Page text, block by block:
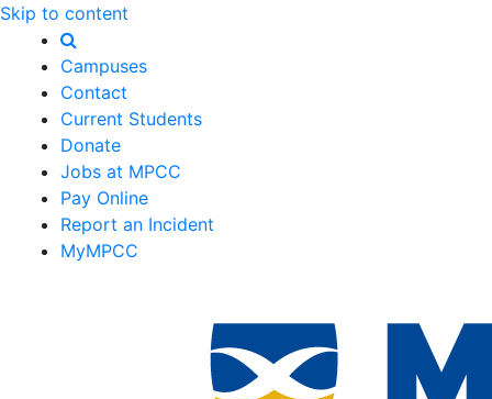
Skip to content
Campuses
Contact
Current Students
Donate
Jobs at MPCC
Pay Online
Report an Incident
MyMPCC